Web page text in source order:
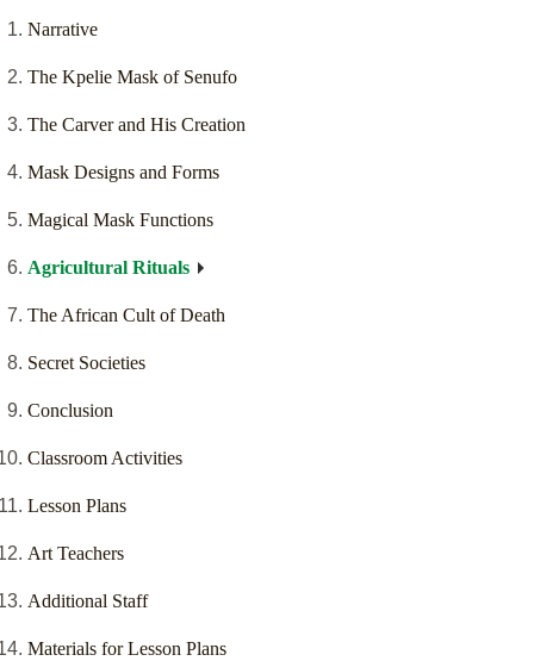
Narrative
The Kpelie Mask of Senufo
The Carver and His Creation
Mask Designs and Forms
Magical Mask Functions
Agricultural Rituals
The African Cult of Death
Secret Societies
Conclusion
Classroom Activities
Lesson Plans
Art Teachers
Additional Staff
Materials for Lesson Plans